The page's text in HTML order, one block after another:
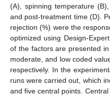
(A), spinning temperature
and post-treatment time (D).
rejection (%) were the
optimized using Design-
of the factors are presented in
moderate, and low coded
respectively. In the
runs were carried out, which
and five central points.